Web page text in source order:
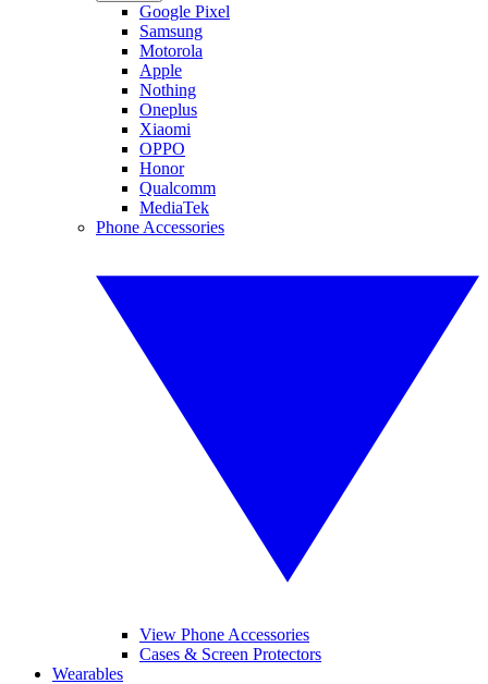
Google Pixel
Samsung
Motorola
Apple
Nothing
Oneplus
Xiaomi
OPPO
Honor
Qualcomm
MediaTek
Phone Accessories
View Phone Accessories
Cases & Screen Protectors
Wearables